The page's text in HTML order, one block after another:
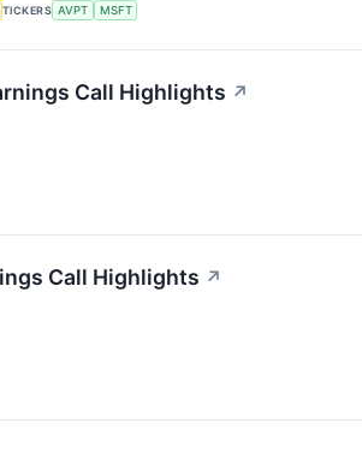
TICKERS AVPT MSFT
Call Highlights ↗
Call Highlights ↗